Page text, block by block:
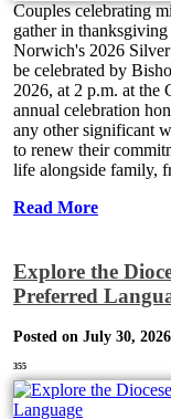
Couples celebrating
gather in
Norwich's 2026
be celebrated by
2026, at 2 p.m. at
annual celebration
any other significant
to renew their
life alongside family,
Read More
Explore the
Preferred
Posted on July 30,
355